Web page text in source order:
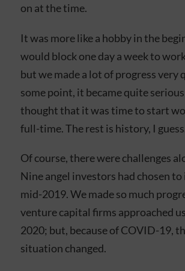
on at the time.
It was more like a hobby in the
would block one day a week to
but we made a lot of progress very
some point, it became quite
thought that it was time to start
full-time. The rest is history, I
Of course, there were challenges
Nine angel investors had chosen to
mid-2019. We made so much
venture capital firms approached
2020; but, because of COVID-19,
situation changed.